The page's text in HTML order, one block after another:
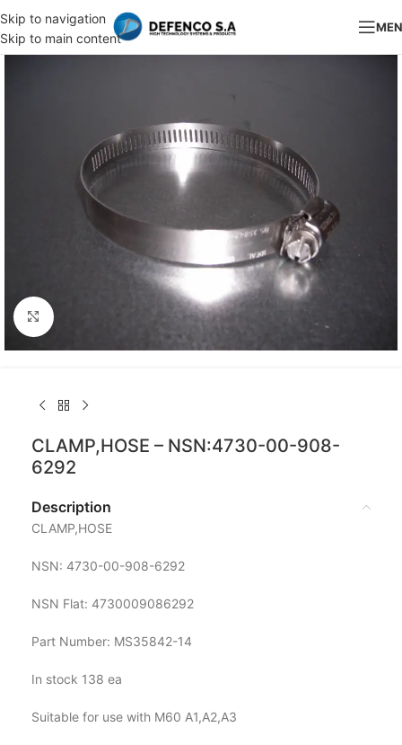
Skip to navigation
Skip to main content
Click to enlarge
CLAMP,HOSE – NSN:4730-00-908-
6292
Description
CLAMP,HOSE
NSN: 4730-00-908-6292
NSN Flat: 4730009086292
Part Number: MS35842-14
In stock 138 ea
Suitable for use with M60 A1,A2,A3